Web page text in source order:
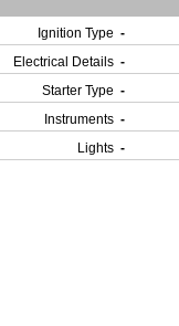
Ignition Type -
Electrical Details -
Starter Type -
Instruments -
Lights -